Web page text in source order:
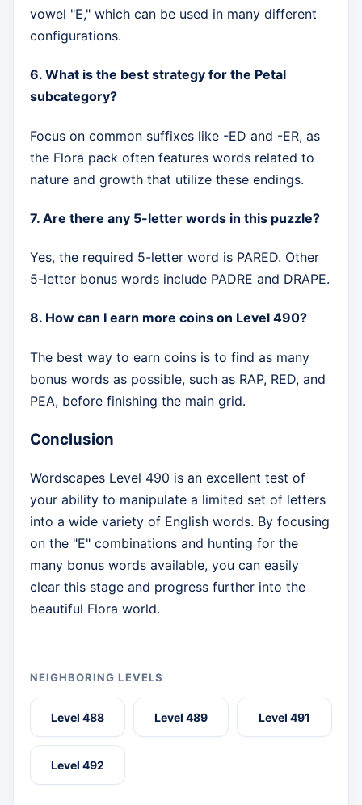
vowel "E," which can be used in many different
configurations.
6. What is the best strategy for the Petal
subcategory?
Focus on common suffixes like -ED and -ER, as
the Flora pack often features words related to
nature and growth that utilize these endings.
7. Are there any 5-letter words in this puzzle?
Yes, the required 5-letter word is PARED. Other
5-letter bonus words include PADRE and DRAPE.
8. How can I earn more coins on Level 490?
The best way to earn coins is to find as many
bonus words as possible, such as RAP, RED, and
PEA, before finishing the main grid.
Conclusion
Wordscapes Level 490 is an excellent test of
your ability to manipulate a limited set of letters
into a wide variety of English words. By focusing
on the "E" combinations and hunting for the
many bonus words available, you can easily
clear this stage and progress further into the
beautiful Flora world.
NEIGHBORING LEVELS
Level 488 Level 489 Level 491
Level 492